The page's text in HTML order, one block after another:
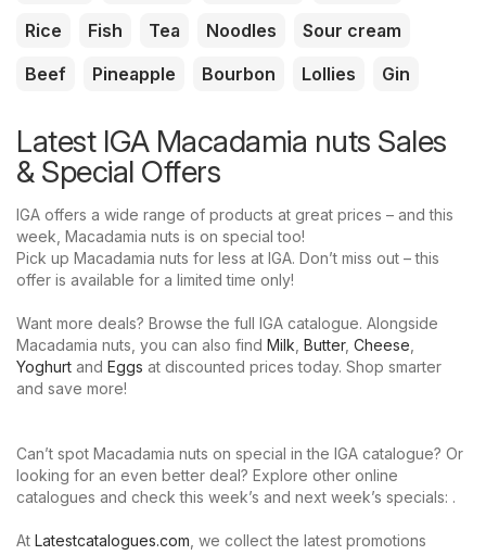
Rice
Fish Tea Noodles
Sour cream
Beef
Pineapple Bourbon Lollies Gin
Latest IGA Macadamia nuts Sales
& Special Offers
IGA offers a wide range of products at great prices – and this
week, Macadamia nuts is on special too!
Pick up Macadamia nuts for less at IGA. Don’t miss out – this
offer is available for a limited time only!
Want more deals? Browse the full IGA catalogue. Alongside
Macadamia nuts, you can also find Milk Butter, Cheese
Yoghurt and Eggs at discounted prices today. Shop smarter
and save more!
Can’t spot Macadamia nuts on special in the IGA catalogue? Or
looking for an even better deal? Explore other online
catalogues and check this week’s and next week’s specials: .
At Latestcatalogues.com , we collect the latest promotions